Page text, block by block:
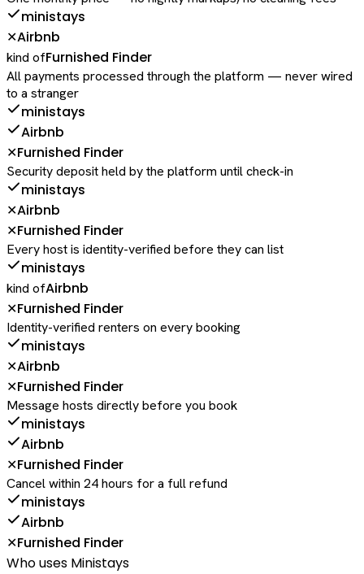
ministays
✕Airbnb
kind ofFurnished Finder
All payments processed through the platform — never wired
to a stranger
ministays
Airbnb
✕Furnished Finder
Security deposit held by the platform until check-in
ministays
✕Airbnb
✕Furnished Finder
Every host is identity-verified before they can list
ministays
kind ofAirbnb
✕Furnished Finder
Identity-verified renters on every booking
ministays
✕Airbnb
✕Furnished Finder
Message hosts directly before you book
ministays
Airbnb
✕Furnished Finder
Cancel within 24 hours for a full refund
ministays
Airbnb
✕Furnished Finder
Who uses Ministays